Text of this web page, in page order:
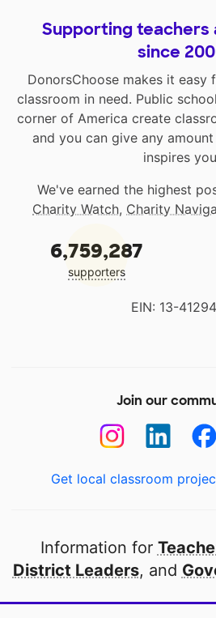
Supporting teachers
since
DonorsChoose makes it easy
classroom in need. Public
corner of America create
and you can give any
inspires
We've earned the highest
Charity Watch, Charity
6,759,287
supporters
EIN: 13-
Join our
Get local classroom
Information for
District Leaders, and